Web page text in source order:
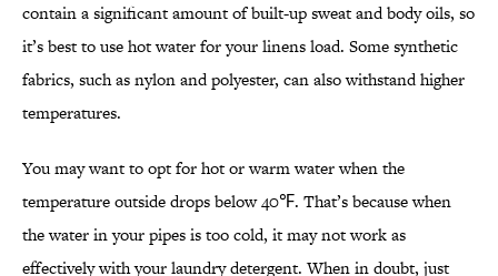
contain a significant amount of built-up sweat and body oils, so
it’s best to use hot water for your linens load. Some synthetic
fabrics, such as nylon and polyester, can also withstand higher
temperatures.
You may want to opt for hot or warm water when the
temperature outside drops below 40℉. That’s because when
the water in your pipes is too cold, it may not work as
effectively with your laundry detergent. When in doubt, just